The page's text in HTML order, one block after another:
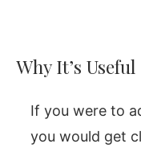
Why It’s Useful
If you were to
you would get